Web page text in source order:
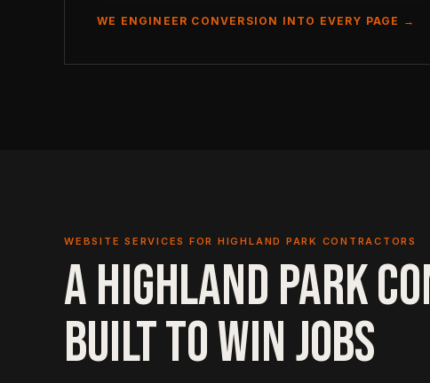
WE ENGINEER CONVERSION INTO EVERY PAGE →
WEBSITE SERVICES FOR HIGHLAND PARK CONTRACTORS
A HIGHLAND PARK
BUILT TO WIN JOBS